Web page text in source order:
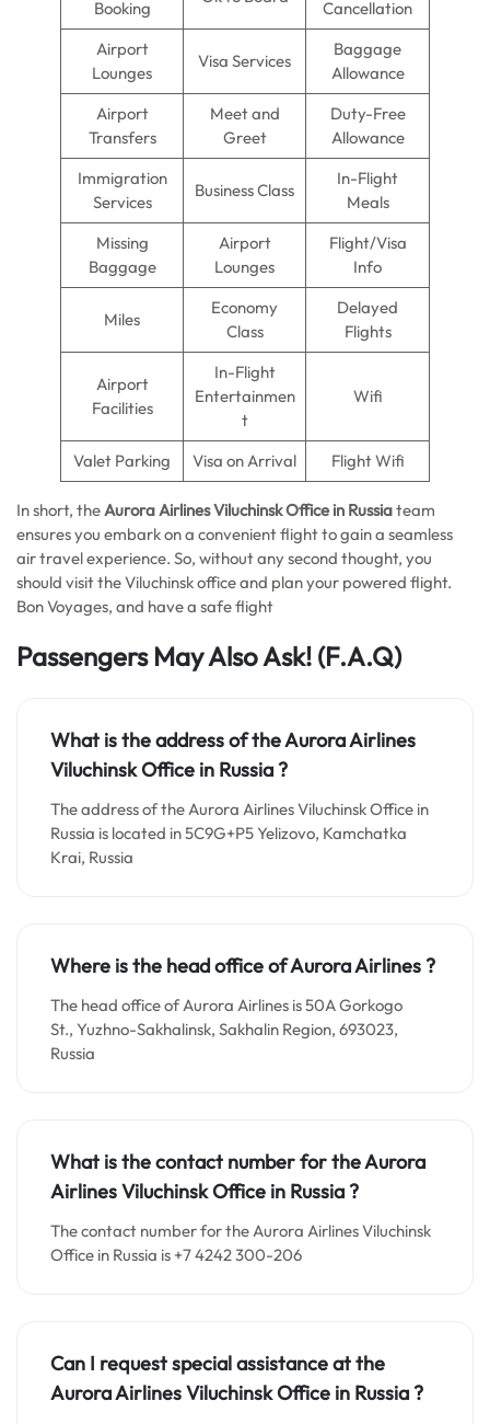
Booking
Cancellation
Airport
Lounges
Visa Services
Baggage
Allowance
Airport
Transfers
Meet and
Greet
Duty-Free
Allowance
Immigration
Services
Business Class
In-Flight
Meals
Missing
Baggage
Airport
Lounges
Flight/Visa
Info
Miles
Economy
Class
Delayed
Flights
Airport
Facilities
In-Flight
Entertainmen
t
Wifi
Valet Parking Visa on Arrival Flight Wifi
In short, theAurora Airlines Viluchinsk Office in Russiateam
ensures you embark on a convenient flight to gain a seamless
air travel experience. So, without any second thought, you
should visit the Viluchinsk office and plan your powered flight.
Bon Voyages, and have a safe flight
Passengers May Also Ask! (F.A.Q)
What is the address of the Aurora Airlines
Viluchinsk Office in Russia?
The address of the Aurora Airlines Viluchinsk Office in
Russia is located in 5C9G+P5 Yelizovo, Kamchatka
Krai, Russia
Where is the head office of Aurora Airlines ?
The head office of Aurora Airlines is 50A Gorkogo
St., Yuzhno-Sakhalinsk, Sakhalin Region, 693023,
Russia
What is the contact number for the Aurora
Airlines Viluchinsk Office in Russia?
The contact number for the Aurora Airlines Viluchinsk
Office in Russia is +7 4242 300-206
Can I request special assistance at the
Aurora Airlines Viluchinsk Office in Russia?